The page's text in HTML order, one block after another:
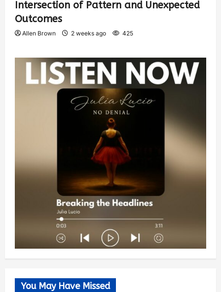
Intersection of Pattern and Unexpected
Outcomes
Allen Brown 2 weeks ago 425
You May Have Missed